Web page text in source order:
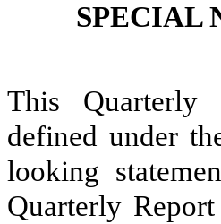
SPECIAL
This Quarterly
defined under
looking
Quarterly